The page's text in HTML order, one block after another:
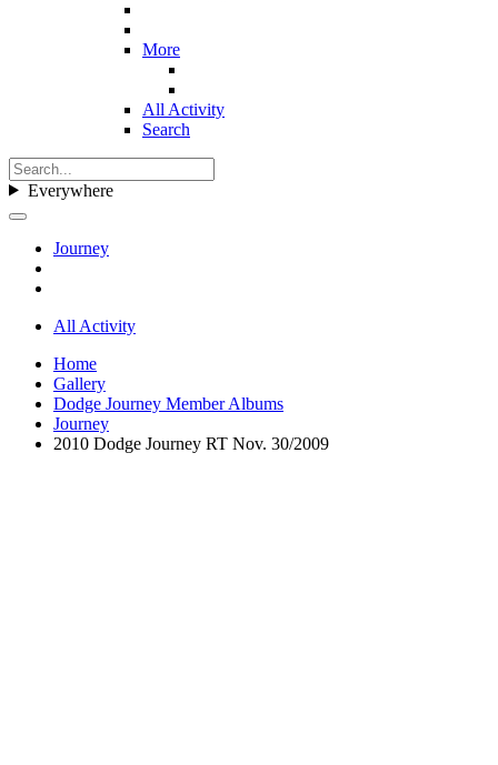
More
All Activity
Search
Everywhere
Journey
All Activity
Home
Gallery
Dodge Journey Member Albums
Journey
2010 Dodge Journey RT Nov. 30/2009